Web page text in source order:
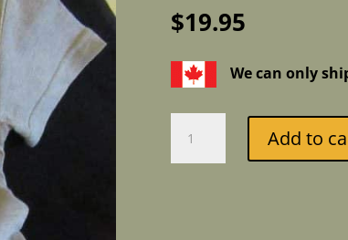
$19.95
We can only
Add to